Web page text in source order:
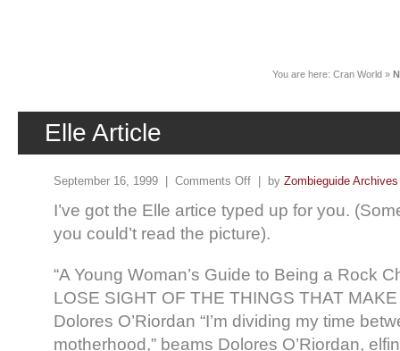
You are here: Cran World »
Elle Article
September 16, 1999 | Comments Off | by Zombieguide Archives
I’ve got the Elle artice typed up for you.
you could’t read the picture).
“A Young Woman’s Guide to Being a Rock
LOSE SIGHT OF THE THINGS THAT
Dolores O’Riordan “I’m dividing my time
motherhood,” beams Dolores O’Riordan,